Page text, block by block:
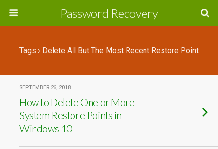
Password Recovery
Tags › Delete All But The Most Recent Restore Point
SEPTEMBER 26, 2018
How to Delete One or More
System Restore Points in
Windows 10